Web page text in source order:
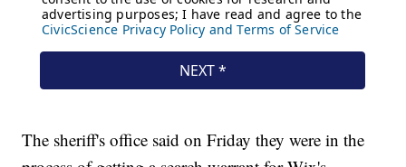
The sheriff's office said on Friday they were in the